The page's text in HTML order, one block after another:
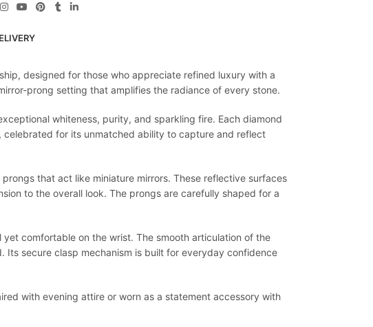
designed for those who appreciate refined luxury with a
prong setting that amplifies the radiance of every stone.
whiteness, purity, and sparkling fire. Each diamond
for its unmatched ability to capture and reflect
that act like miniature mirrors. These reflective surfaces
to the overall look. The prongs are carefully shaped for a
comfortable on the wrist. The smooth articulation of the
secure clasp mechanism is built for everyday confidence
with evening attire or worn as a statement accessory with